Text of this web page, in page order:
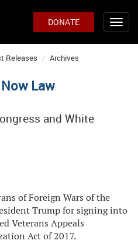
DONATE
Releases Archives
Law
and White
of Foreign Wars of the
Trump for signing into
Veterans Appeals
Act of 2017.